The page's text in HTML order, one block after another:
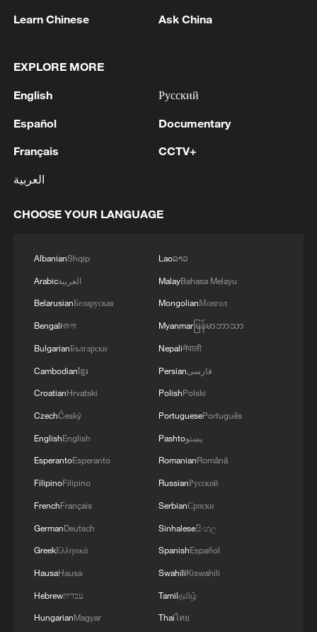
National Fitness Day: AI is making exercise
militarization sparks concerns
Iran says framework of agreement with
Oman finalized
Learn Chinese Ask China
EXPLORE MORE
English
Español
Français
العربية
Русский
Documentary
CCTV+
CHOOSE YOUR LANGUAGE
AlbanianShqip
Arabicالعربية
BelarusianБеларуская
Bengaliবাংলা
BulgarianБългарски
Cambodianខ្មែរ
CroatianHrvatski
CzechČeský
EnglishEnglish
EsperantoEsperanto
FilipinoFilipino
FrenchFrançais
GermanDeutsch
GreekΕλληνικά
HausaHausa
Hebrewעברית
HungarianMagyar
Laoລາວ
MalayBahasa Melayu
MongolianМонгол
Myanmarမြန်မာဘာသာ
Nepaliनेपाली
Persianفارسی
PolishPolski
PortuguesePortuguês
Pashtoپښتو
RomanianRomână
RussianРусский
SerbianСрпски
Sinhaleseසිංහල
SpanishEspañol
SwahiliKiswahili
Tamilதமிழ்
Thaiไทย